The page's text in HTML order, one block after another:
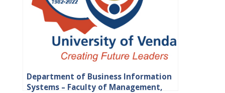
Department of Business Information
Systems – Faculty of Management,